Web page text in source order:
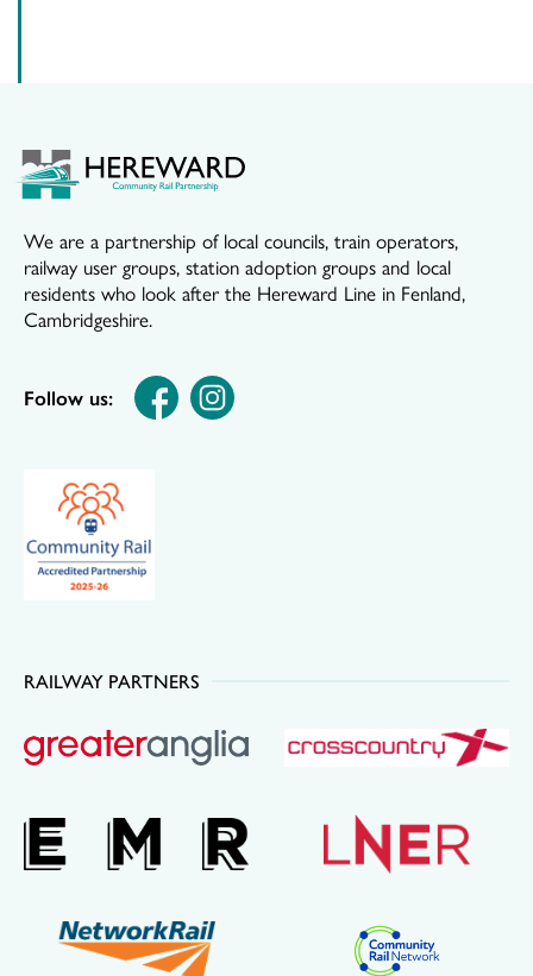
We are a partnership of local councils, train operators,
railway user groups, station adoption groups and local
residents who look after the Hereward Line in Fenland,
Cambridgeshire.
Follow us:
RAILWAY PARTNERS